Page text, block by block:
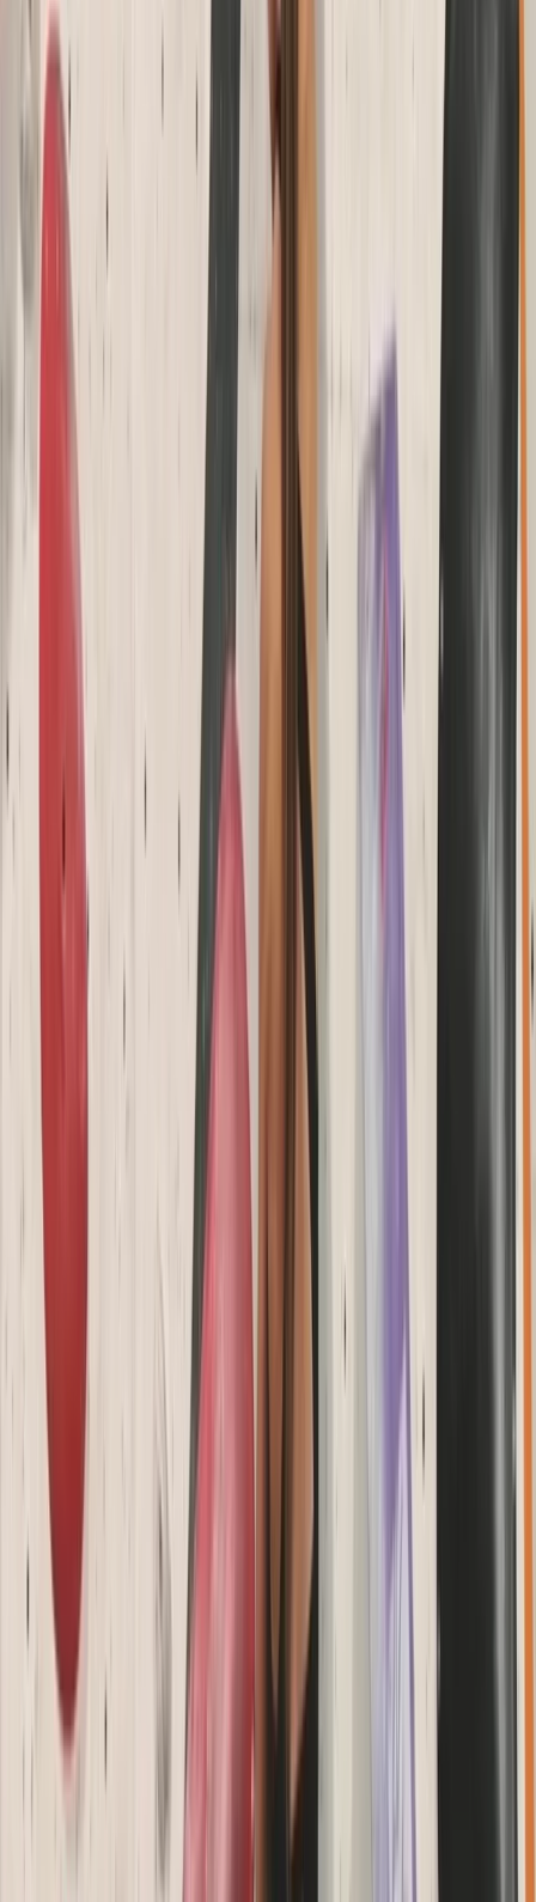
taster experiences to advanced climbing courses and
NICAS-accredited youth clubs. We’re also a top choice
for birthday parties, stag and hen dos, school trips, and
corporate events. Established in 2007, we continue to
grow as a hub for outdoor activities and climbing in the
South West.
View centre page
More from